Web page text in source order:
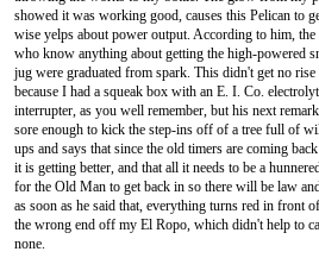
showed it was working good, causes this Pelican to
wise yelps about power output. According to him,
who know anything about getting the high-powered
jug were graduated from spark. This didn't get no
because I had a squeak box with an E. I. Co.
interrupter, as you well remember, but his next
sore enough to kick the step-ins off of a tree full of
ups and says that since the old timers are coming
it is getting better, and that all it needs to be a
for the Old Man to get back in so there will be law
as soon as he said that, everything turns red in front
the wrong end off my El Ropo, which didn't help to
none.